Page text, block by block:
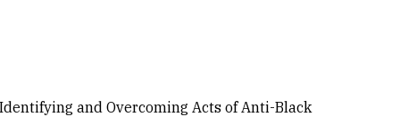
Identifying and Overcoming Acts of Anti-Black